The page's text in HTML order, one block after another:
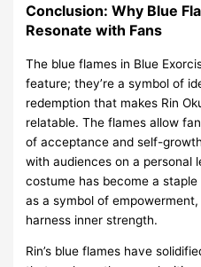
Conclusion: Why Blue
Resonate with Fans
The blue flames in Blue
feature; they’re a symbol of
redemption that makes Rin
relatable. The flames allow
of acceptance and self-
with audiences on a personal
costume has become a
as a symbol of
harness inner strength.
Rin’s blue flames have